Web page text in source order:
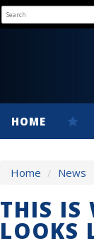
HOME
Home / News
THIS IS
LOOKS